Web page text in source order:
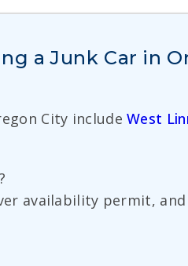
a Junk Car in
City includeWest
availability permit,